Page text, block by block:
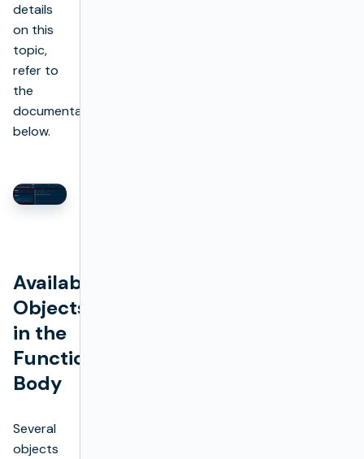
details
on this
topic,
refer to
the
documentation
below.
Available
Objects
in the
Function
Body
Several
objects